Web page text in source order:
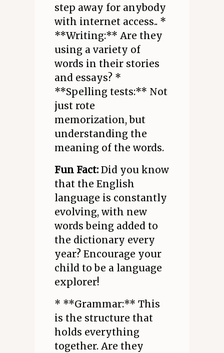
step away for anybody
with internet access.. *
**Writing:** Are they
using a variety of
words in their stories
and essays? *
**Spelling tests:** Not
just rote
memorization, but
understanding the
meaning of the words.
Fun Fact:Did you know
that the English
language is constantly
evolving, with new
words being added to
the dictionary every
year? Encourage your
child to be a language
explorer!
* **Grammar:** This
is the structure that
holds everything
together. Are they